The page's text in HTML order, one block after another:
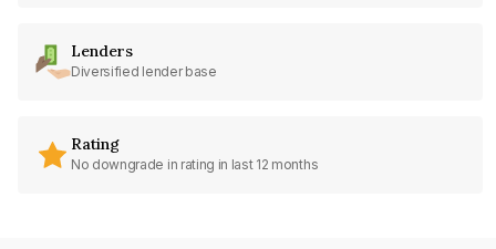
Lenders
Diversified lender base
Rating
No downgrade in rating in last 12 months